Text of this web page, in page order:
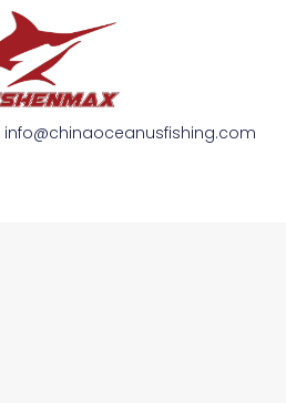
info@chinaoceanusfishing.com